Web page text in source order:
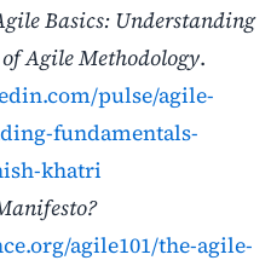
Basics: Understanding
Agile Methodology.
pulse/agile-
fundamentals-
khatri
agile101/the-agile-